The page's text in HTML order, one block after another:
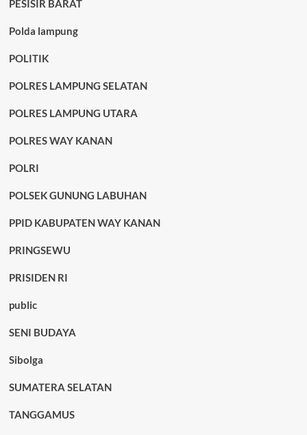
PESISIR BARAT
Polda lampung
POLITIK
POLRES LAMPUNG SELATAN
POLRES LAMPUNG UTARA
POLRES WAY KANAN
POLRI
POLSEK GUNUNG LABUHAN
PPID KABUPATEN WAY KANAN
PRINGSEWU
PRISIDEN RI
public
SENI BUDAYA
Sibolga
SUMATERA SELATAN
TANGGAMUS